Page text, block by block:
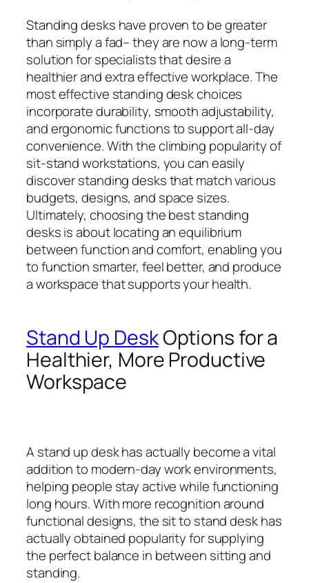
Standing desks have proven to be greater
than simply a fad– they are now a long-term
solution for specialists that desire a
healthier and extra effective workplace. The
most effective standing desk choices
incorporate durability, smooth adjustability,
and ergonomic functions to support all-day
convenience. With the climbing popularity of
sit-stand workstations, you can easily
discover standing desks that match various
budgets, designs, and space sizes.
Ultimately, choosing the best standing
desks is about locating an equilibrium
between function and comfort, enabling you
to function smarter, feel better, and produce
a workspace that supports your health.
Stand Up DeskOptions for a
Healthier, More Productive
Workspace
A stand up desk has actually become a vital
addition to modern-day work environments,
helping people stay active while functioning
long hours. With more recognition around
functional designs, the sit to stand desk has
actually obtained popularity for supplying
the perfect balance in between sitting and
standing.